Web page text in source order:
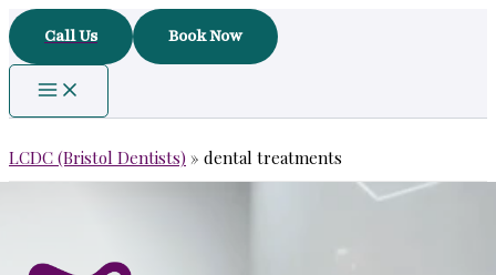
Skip
to
content
Call Us Book Now
LCDC (Bristol Dentists) » dental treatments